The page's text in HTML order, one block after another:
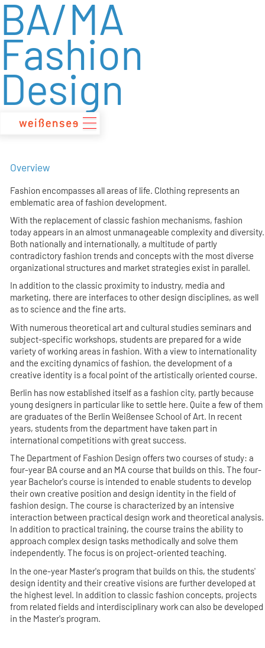
zum
Inhalt
BA/MA
Fashion
Design
Overview
Fashion encompasses all areas of life. Clothing represents an
emblematic area of fashion development.
With the replacement of classic fashion mechanisms, fashion
today appears in an almost unmanageable complexity and diversity.
Both nationally and internationally, a multitude of partly
contradictory fashion trends and concepts with the most diverse
organizational structures and market strategies exist in parallel.
In addition to the classic proximity to industry, media and
marketing, there are interfaces to other design disciplines, as well
as to science and the fine arts.
With numerous theoretical art and cultural studies seminars and
subject-specific workshops, students are prepared for a wide
variety of working areas in fashion. With a view to internationality
and the exciting dynamics of fashion, the development of a
creative identity is a focal point of the artistically oriented course.
Berlin has now established itself as a fashion city, partly because
young designers in particular like to settle here. Quite a few of them
are graduates of the Berlin Weißensee School of Art. In recent
years, students from the department have taken part in
international competitions with great success.
The Department of Fashion Design offers two courses of study: a
four-year BA course and an MA course that builds on this. The four-
year Bachelor's course is intended to enable students to develop
their own creative position and design identity in the field of
fashion design. The course is characterized by an intensive
interaction between practical design work and theoretical analysis.
In addition to practical training, the course trains the ability to
approach complex design tasks methodically and solve them
independently. The focus is on project-oriented teaching.
In the one-year Master's program that builds on this, the students'
design identity and their creative visions are further developed at
the highest level. In addition to classic fashion concepts, projects
from related fields and interdisciplinary work can also be developed
in the Master's program.